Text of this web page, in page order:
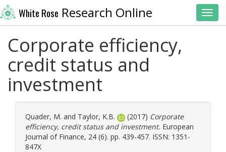
White Rose Research Online
Corporate efficiency,
credit status and
investment
Quader, M. and Taylor, K.B. (2017) Corporate
efficiency, credit status and investment. European
Journal of Finance, 24 (6). pp. 439-457. ISSN: 1351-
847X